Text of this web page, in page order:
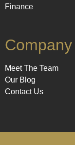
Finance
Company
Meet The Team
Our Blog
Contact Us